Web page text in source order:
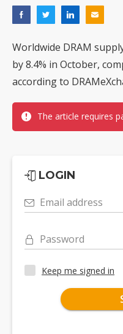
Worldwide DRAM
by 8.4% in October,
according to
The article requires
LOGIN
Email address
Password
Keep me signed in